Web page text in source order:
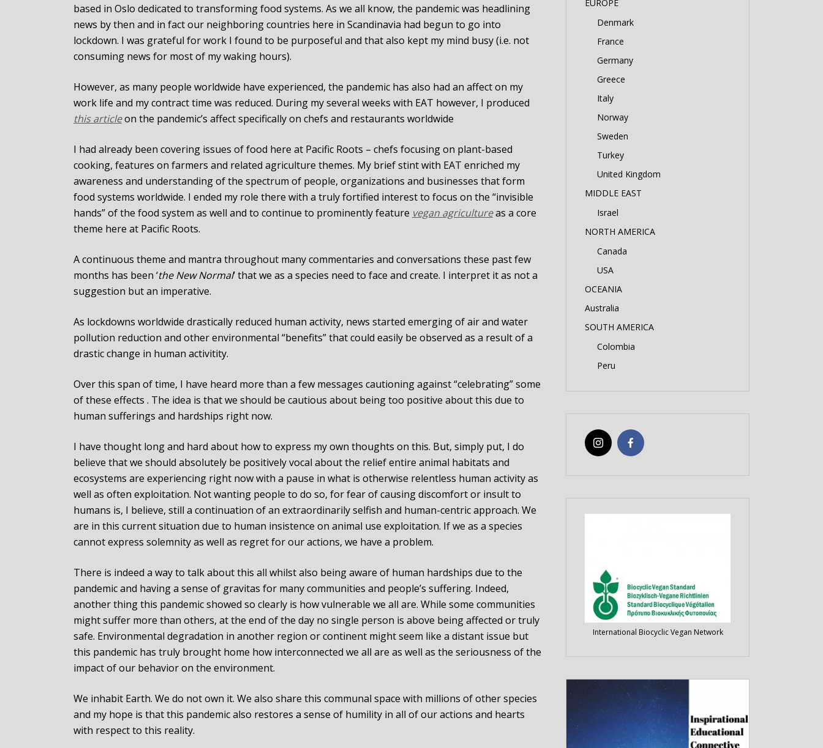
based in Oslo dedicated to transforming food systems. As we all know, the pandemic was headlining
news by then and in fact our neighboring countries here in Scandinavia had begun to go into
lockdown. I was grateful for work I found to be purposeful and that also kept my mind busy (i.e. not
consuming news for most of my waking hours).
However, as many people worldwide have experienced, the pandemic has also had an affect on my
work life and my contract time was reduced. During my several weeks with EAT however, I produced
this articleon the pandemic’s affect specifically on chefs and restaurants worldwide
I had already been covering issues of food here at Pacific Roots – chefs focusing on plant-based
cooking, features on farmers and related agriculture themes. My brief stint with EAT enriched my
awareness and understanding of the spectrum of people, organizations and businesses that form
food systems worldwide. I ended my role there with a truly fortified interest to focus on the “invisible
hands” of the food system as well and to continue to prominently feature vegan agricultureas a core
theme here at Pacific Roots.
A continuous theme and mantra throughout many commentaries and conversations these past few
months has been ‘the New Normal‘ that we as a species need to face and create. I interpret it as not a
suggestion but an imperative.
As lockdowns worldwide drastically reduced human activity, news started emerging of air and water
pollution reduction and other environmental “benefits” that could easily be observed as a result of a
drastic change in human activitity.
Over this span of time, I have heard more than a few messages cautioning against “celebrating” some
of these effects . The idea is that we should be cautious about being too positive about this due to
human sufferings and hardships right now.
I have thought long and hard about how to express my own thoughts on this. But, simply put, I do
believe that we should absolutely be positively vocal about the relief entire animal habitats and
ecosystems are experiencing right now with a pause in what is otherwise relentless human activity as
well as often exploitation. Not wanting people to do so, for fear of causing discomfort or insult to
humans is, I believe, still a continuation of an extraordinarily selfish and human-centric approach. We
are in this current situation due to human insistence on animal use exploitation. If we as a species
cannot express solemnity as well as regret for our actions, we have a problem.
There is indeed a way to talk about this all whilst also being aware of human hardships due to the
pandemic and having a sense of gravitas for many communities and people’s suffering. Indeed,
another thing this pandemic showed so clearly is how vulnerable we all are. While some communities
might suffer more than others, at the end of the day no single person is above being affected or truly
safe. Environmental degradation in another region or continent might seem like a distant issue but
this pandemic has truly brought home how interconnected we all are as well as the seriousness of the
impact of our behavior on the environment.
We inhabit Earth. We do not own it. We also share this communal space with millions of other species
and my hope is that this pandemic also restores a sense of humility in all of our actions and hearts
with respect to this reality.
EUROPE
Denmark
France
Germany
Greece
Italy
Norway
Sweden
Turkey
United Kingdom
MIDDLE EAST
Israel
NORTH AMERICA
Canada
USA
OCEANIA
Australia
SOUTH AMERICA
Colombia
Peru
International Biocyclic Vegan Network